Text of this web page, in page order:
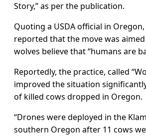
Story,” as per the publication.
Quoting a USDA official in
reported that the move was
wolves believe that “humans are
Reportedly, the practice, called
improved the situation
of killed cows dropped in Oregon.
“Drones were deployed in the
southern Oregon after 11 cows